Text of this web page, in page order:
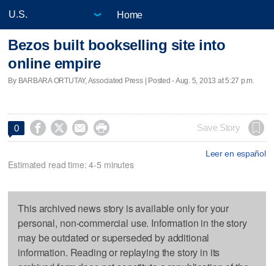
Home
Bezos built bookselling site into
online empire
By BARBARA ORTUTAY, Associated Press | Posted - Aug. 5, 2013 at 5:27 p.m.
0     Save Story
Leer en español
Estimated read time: 4-5 minutes
This archived news story is available only for your
personal, non-commercial use. Information in the story
may be outdated or superseded by additional
information. Reading or replaying the story in its